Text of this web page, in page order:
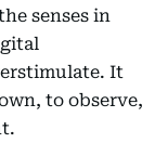
senses in
It
to observe,